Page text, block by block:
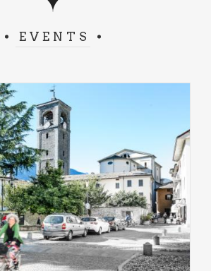
EVENTS